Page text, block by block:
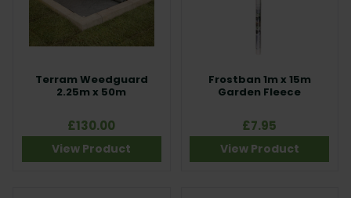
Terram Weedguard
2.25m x 50m
£130.00
View Product
Frostban 1m x 15m
Garden Fleece
£7.95
View Product